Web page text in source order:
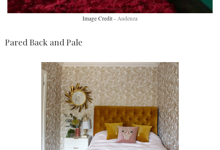
Image Credit - Audenza
Pared Back and Pale